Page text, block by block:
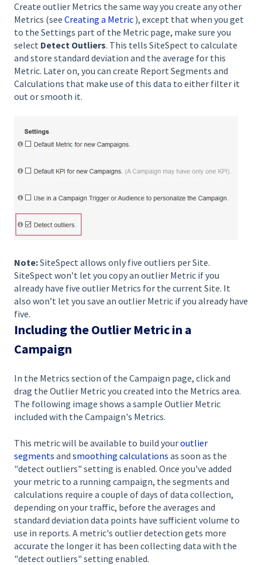
Create outlier Metrics the same way you create any other
Metrics (see Creating a Metric ), except that when you get
to the Settings part of the Metric page, make sure you
select Detect Outliers. This tells SiteSpect to calculate
and store standard deviation and the average for this
Metric. Later on, you can create Report Segments and
Calculations that make use of this data to either filter it
out or smooth it.
Note:SiteSpect allows only five outliers per Site.
SiteSpect won’t let you copy an outlier Metric if you
already have five outlier Metrics for the current Site. It
also won’t let you save an outlier Metric if you already have
five.
Including the Outlier Metric in a
Campaign
In the Metrics section of the Campaign page, click and
drag the Outlier Metric you created into the Metrics area.
The following image shows a sample Outlier Metric
included with the Campaign's Metrics.
This metric will be available to build youroutlier
segments and smoothing calculations as soon as the
"detect outliers" setting is enabled. Once you've added
your metric to a running campaign, the segments and
calculations require a couple of days of data collection,
depending on your traffic, before the averages and
standard deviation data points have sufficient volume to
use in reports. A metric's outlier detection gets more
accurate the longer it has been collecting data with the
"detect outliers" setting enabled.